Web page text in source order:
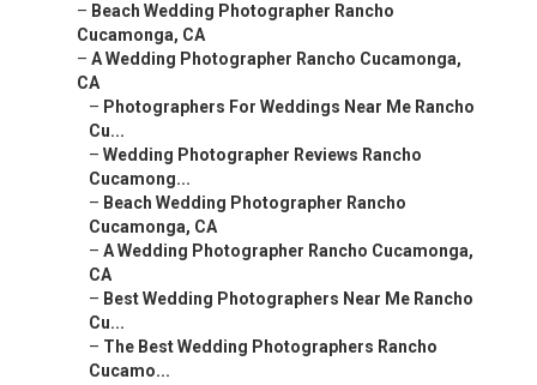
– Beach Wedding Photographer Rancho
Cucamonga, CA
– A Wedding Photographer Rancho Cucamonga,
CA
– Photographers For Weddings Near Me Rancho
Cu...
– Wedding Photographer Reviews Rancho
Cucamong...
– Beach Wedding Photographer Rancho
Cucamonga, CA
– A Wedding Photographer Rancho Cucamonga,
CA
– Best Wedding Photographers Near Me Rancho
Cu...
– The Best Wedding Photographers Rancho
Cucamo...